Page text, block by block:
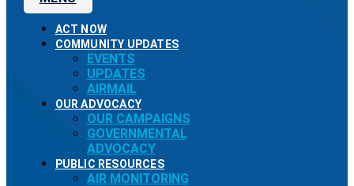
ACT NOW
COMMUNITY UPDATES
EVENTS
UPDATES
AIRMAIL
OUR ADVOCACY
OUR CAMPAIGNS
GOVERNMENTAL
ADVOCACY
PUBLIC RESOURCES
AIR MONITORING